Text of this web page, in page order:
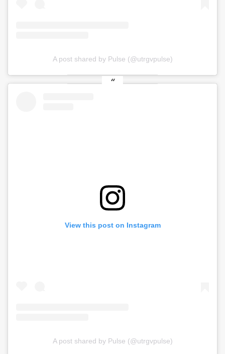
A post shared by Pulse (@utrgvpulse)
View this post on Instagram
A post shared by Pulse (@utrgvpulse)